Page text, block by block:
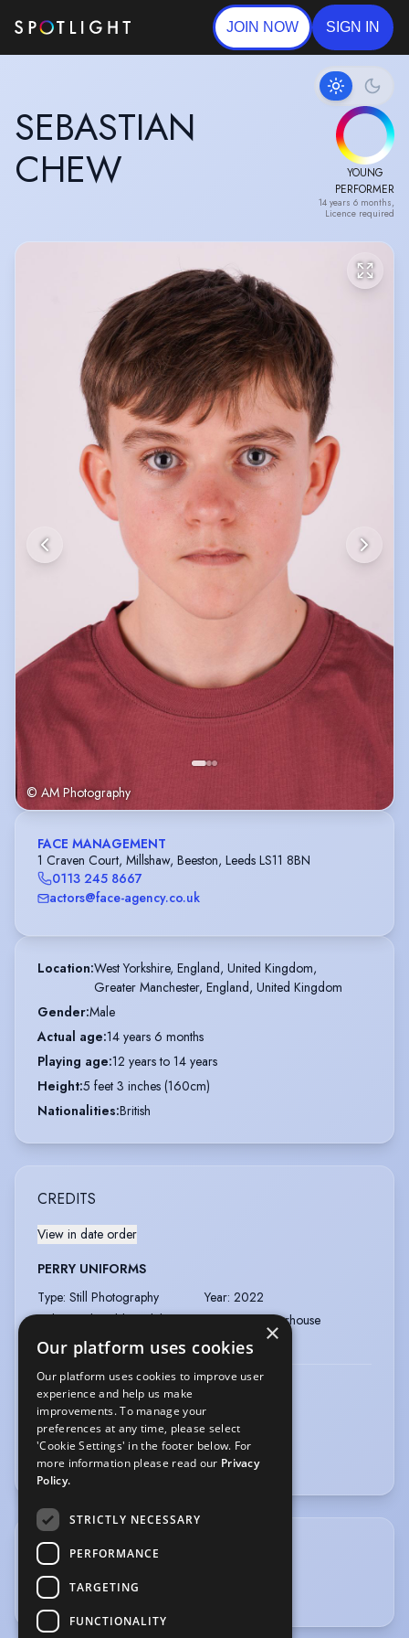
JOIN NOW SIGN IN
SEBASTIAN
CHEW
YOUNG
PERFORMER
14 years 6 months,
Licence required
© AM Photography
FACE MANAGEMENT
1 Craven Court, Millshaw, Beeston, Leeds LS11 8BN
0113 245 8667
actors@face-agency.co.uk
Location:West Yorkshire, England, United Kingdom,
Greater Manchester, England, United Kingdom
Gender:Male
Actual age:14 years 6 months
Playing age:12 years to 14 years
Height:5 feet 3 inches (160cm)
Nationalities:British
CREDITS
View in date order
PERRY UNIFORMS
Type: Still Photography Year: 2022
Role: Lead Child Model Director: Powerhouse
Company: Powerhouse
PLAY LIKE MUM
Type: Still Photography Year
Role: Child model
SPORTS
Football
×
Our platform uses cookies
Our platform uses cookies to improve user
experience and help us make
improvements. To manage your
preferences at any time, please select
'Cookie Settings' in the footer below. For
more information please read our Privacy
Policy.
STRICTLY NECESSARY
PERFORMANCE
TARGETING
FUNCTIONALITY